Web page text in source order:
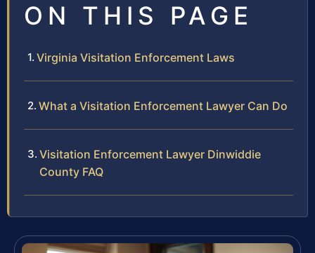
ON THIS PAGE
Virginia Visitation Enforcement Laws
What a Visitation Enforcement Lawyer Can Do
Visitation Enforcement Lawyer Dinwiddie
County FAQ